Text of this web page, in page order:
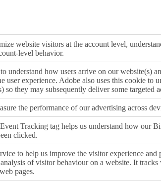
website visitors at the account level,
level behavior.
understand how users arrive on our website(s)
user experience. Adobe also uses this cookie to
so they may subsequently deliver some targeted
the performance of our advertising across
Tracking tag helps us understand how our
clicked.
to help us improve the visitor experience
of visitor behaviour on a website. It
pages.